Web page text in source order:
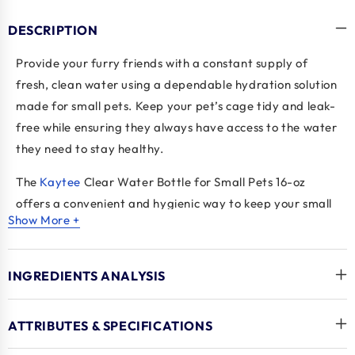
DESCRIPTION
Provide your furry friends with a constant supply of
fresh, clean water using a dependable hydration solution
made for small pets. Keep your pet’s cage tidy and leak-
free while ensuring they always have access to the water
they need to stay healthy.
The Kaytee Clear Water Bottle for Small Pets 16-oz
offers a convenient and hygienic way to keep your small
animals hydrated. The
Bottlefeatures a drip-resistant sipper tube and a clear
plastic design for easy monitoring of water levels. As a
practical, durable, and adorable solution for everyday
Show More +
INGREDIENTS ANALYSIS
ATTRIBUTES & SPECIFICATIONS